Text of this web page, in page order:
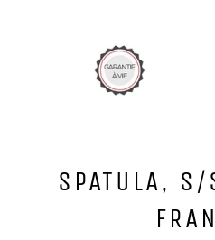
SPATULA,